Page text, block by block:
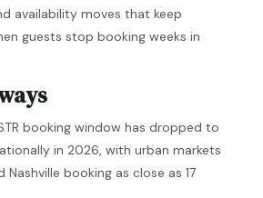
availability moves that keep
guests stop booking weeks in
booking window has dropped to
in 2026, with urban markets
Nashville booking as close as 17